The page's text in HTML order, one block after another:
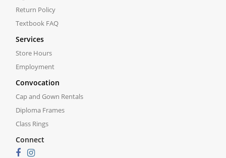
Return Policy
Textbook FAQ
Services
Store Hours
Employment
Convocation
Cap and Gown Rentals
Diploma Frames
Class Rings
Connect